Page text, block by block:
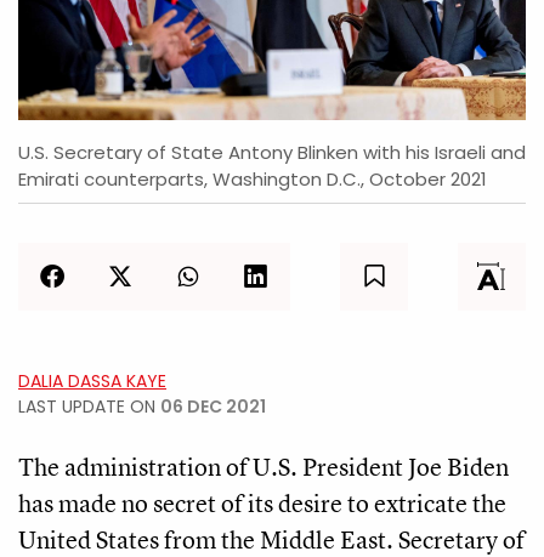
U.S. Secretary of State Antony Blinken with his Israeli and
Emirati counterparts, Washington D.C., October 2021
DALIA DASSA KAYE
LAST UPDATE ON 06 DEC 2021
The administration of U.S. President Joe Biden
has made no secret of its desire to extricate the
United States from the Middle East. Secretary of